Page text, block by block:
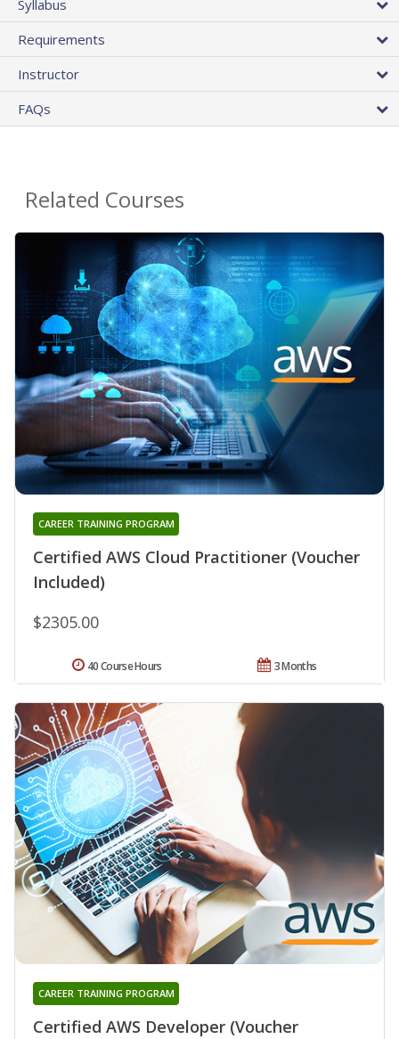
Syllabus
Requirements
Instructor
FAQs
Related Courses
Certified AWS Cloud Practitioner (Voucher
Included)
CAREER TRAINING PROGRAM
$2305.00
3 Months
40 Course Hours
Certified AWS Developer (Voucher
CAREER TRAINING PROGRAM